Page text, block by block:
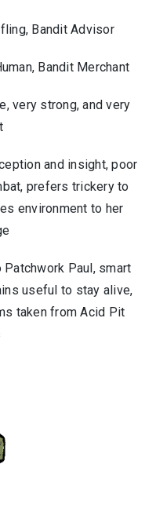
Bandit Advisor
Bandit Merchant
very strong, and very
and insight, poor
prefers trickery to
environment to her
Paul, smart
useful to stay alive,
taken from Acid Pit